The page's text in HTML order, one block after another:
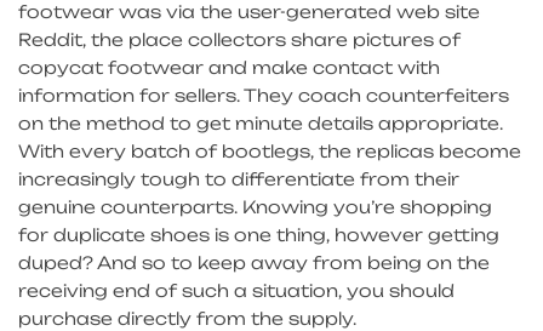
footwear was via the user-generated web site
Reddit, the place collectors share pictures of
copycat footwear and make contact with
information for sellers. They coach counterfeiters
on the method to get minute details appropriate.
With every batch of bootlegs, the replicas become
increasingly tough to differentiate from their
genuine counterparts. Knowing you’re shopping
for duplicate shoes is one thing, however getting
duped? And so to keep away from being on the
receiving end of such a situation, you should
purchase directly from the supply.